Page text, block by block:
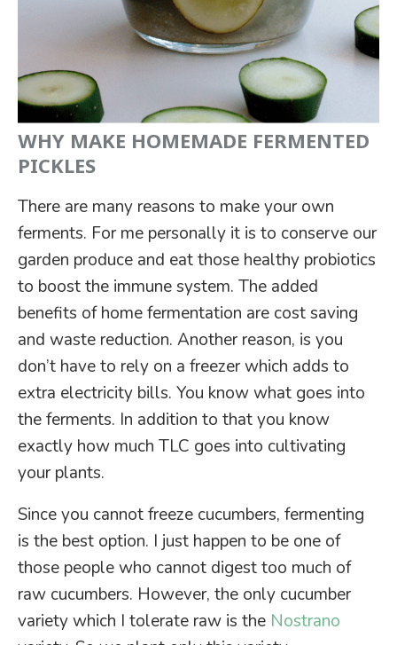
WHY MAKE HOMEMADE FERMENTED
PICKLES
There are many reasons to make your own
ferments. For me personally it is to conserve our
garden produce and eat those healthy probiotics
to boost the immune system. The added
benefits of home fermentation are cost saving
and waste reduction. Another reason, is you
don’t have to rely on a freezer which adds to
extra electricity bills. You know what goes into
the ferments. In addition to that you know
exactly how much TLC goes into cultivating
your plants.
Since you cannot freeze cucumbers, fermenting
is the best option. I just happen to be one of
those people who cannot digest too much of
raw cucumbers. However, the only cucumber
variety which I tolerate raw is the Nostrano